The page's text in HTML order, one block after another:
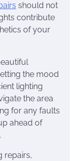
should not
contribute
of your
the mood
lighting
the area
for any faults
ahead of
repairs,